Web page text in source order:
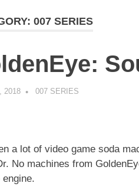
007 SERIES
2018 DECAFJEDI
007 SERIES
a lot of video game soda
No machines from
engine.